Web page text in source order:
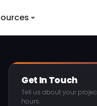
Get In Touch
Tell us about your
hours.